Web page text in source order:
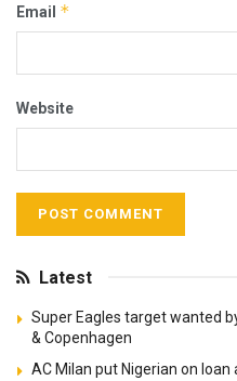
Email *
Website
Latest
Super Eagles target wanted
& Copenhagen
AC Milan put Nigerian on